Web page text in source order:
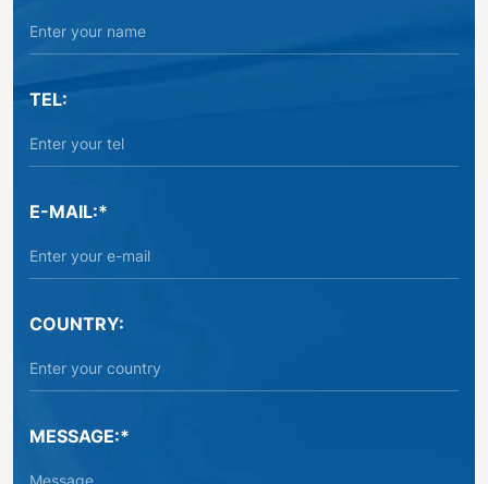
TEL:
E-MAIL:*
COUNTRY:
MESSAGE:*